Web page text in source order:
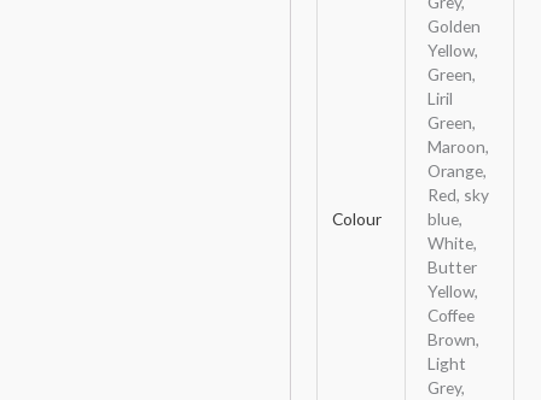
Colour
Golden
Yellow,
Green,
Liril
Green,
Maroon,
Orange,
Red, sky
blue,
White,
Butter
Yellow,
Coffee
Brown,
Light
Grey,